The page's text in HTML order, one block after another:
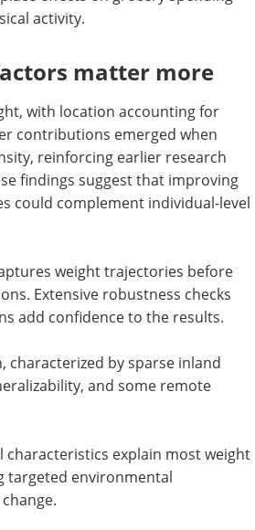
of place across area
varying access to fruit and
effects on grocery spending
activity.
matter more
with location accounting for
contributions emerged when
findings suggest that improving
could complement individual-level
weight trajectories before
Extensive robustness checks
add confidence to the results.
characterized by sparse inland
and some remote